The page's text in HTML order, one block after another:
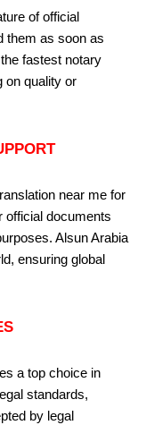
of official
them as soon as
fastest notary
on quality or
near me for
official documents
Alsun Arabia
ensuring global
a top choice in
standards,
by legal